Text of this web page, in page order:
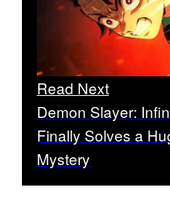
Read Next
Demon Slayer:
Finally Solves a
Mystery